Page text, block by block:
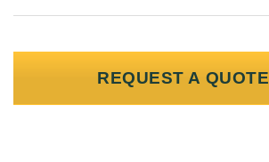
REQUEST A QUOTE